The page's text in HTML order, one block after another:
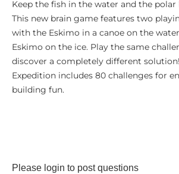
Keep the fish in the water and the polar
This new brain game features two
with the Eskimo in a canoe on the
Eskimo on the ice. Play the same
discover a completely different
Expedition includes 80 challenges for
building fun.
Please login to post questions